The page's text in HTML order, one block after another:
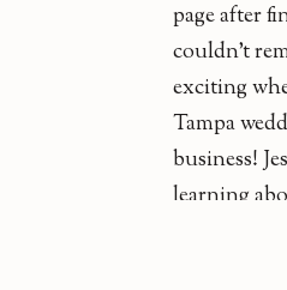
page after
couldn’t
exciting
Tampa
business!
learning